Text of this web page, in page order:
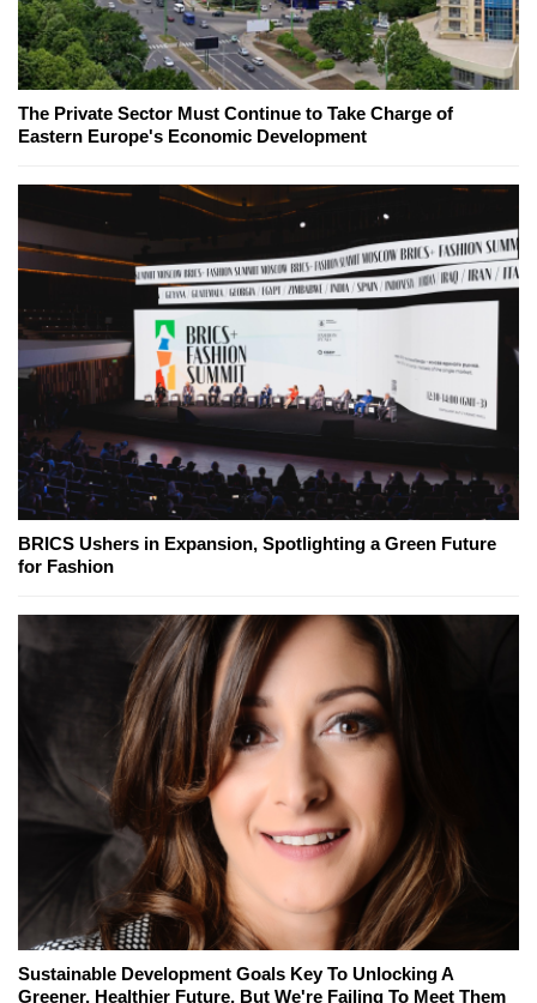
The Private Sector Must Continue to Take Charge of
Eastern Europe's Economic Development
BRICS Ushers in Expansion, Spotlighting a Green Future
for Fashion
Sustainable Development Goals Key To Unlocking A
Greener, Healthier Future, But We're Failing To Meet Them